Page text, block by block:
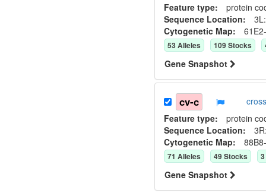
Feature type: protein
Sequence Location:
Cytogenetic Map:
53Alleles 109Stocks
Gene Snapshot
cv-c
Feature type: protein
Sequence Location:
Cytogenetic Map:
71 Alleles 49Stocks 3
Gene Snapshot